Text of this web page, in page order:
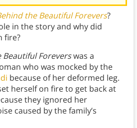
the Beautiful Forevers?
in the story and why did
fire?
Beautiful Foreverswas a
who was mocked by the
because of her deformed leg.
herself on fire to get back at
they ignored her
caused by the family’s